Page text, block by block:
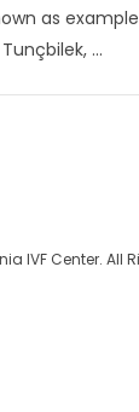
as
...
IVF Center. All